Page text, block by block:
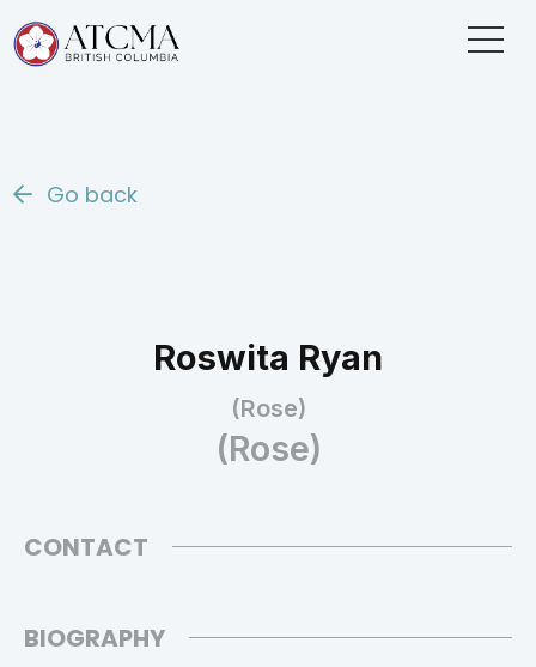
Go back
Roswita Ryan
(Rose)
(Rose)
CONTACT
BIOGRAPHY